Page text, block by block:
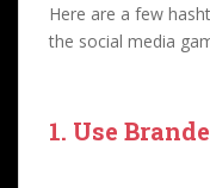
Here are a few
the social media
1. Use